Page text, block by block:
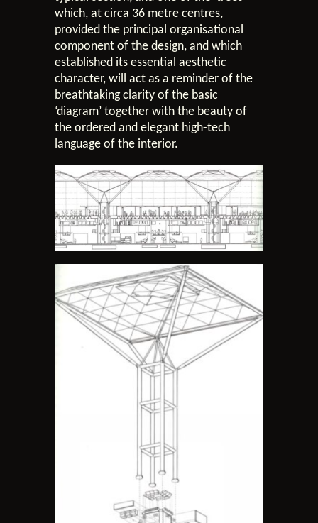
which, at circa 36 metre centres,
provided the principal organisational
component of the design, and which
established its essential aesthetic
character, will act as a reminder of the
breathtaking clarity of the basic
‘diagram’ together with the beauty of
the ordered and elegant high-tech
language of the interior.